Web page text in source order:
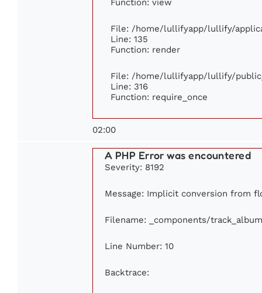
Function: view
File: /home/lullifyapp/lullify/
Line: 135
Function: render
File: /home/lullifyapp/lullify/
Line: 316
Function: require_once
02:00
A PHP Error was encountered
Severity: 8192
Message: Implicit conversion from
Filename: _components/
Line Number: 10
Backtrace: